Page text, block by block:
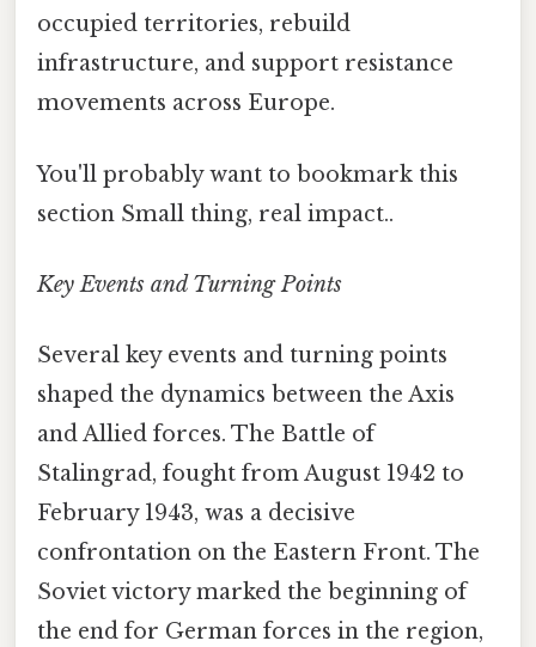
occupied territories, rebuild
infrastructure, and support resistance
movements across Europe.
You'll probably want to bookmark this
section Small thing, real impact..
Key Events and Turning Points
Several key events and turning points
shaped the dynamics between the Axis
and Allied forces. The Battle of
Stalingrad, fought from August 1942 to
February 1943, was a decisive
confrontation on the Eastern Front. The
Soviet victory marked the beginning of
the end for German forces in the region,